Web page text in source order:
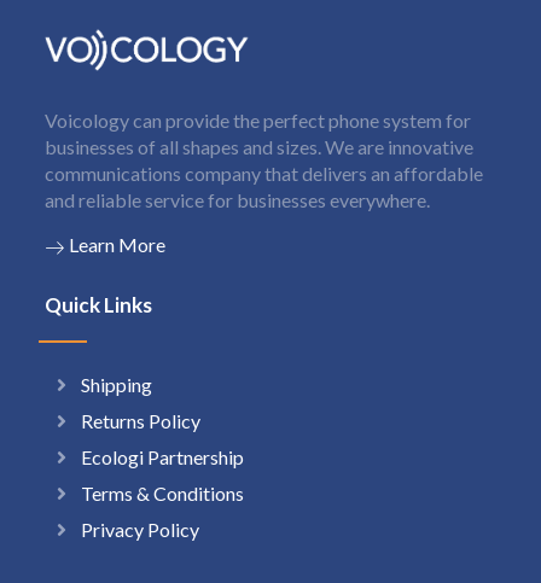
Voicology can provide the perfect phone system for
businesses of all shapes and sizes. We are innovative
communications company that delivers an affordable
and reliable service for businesses everywhere.
Learn More
Quick Links
Shipping
Returns Policy
Ecologi Partnership
Terms & Conditions
Privacy Policy